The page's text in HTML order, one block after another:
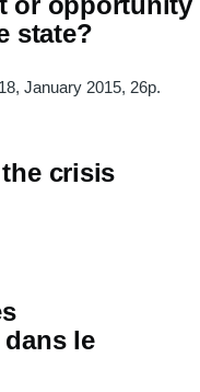
state?
January 2015, 26p.
crisis
le